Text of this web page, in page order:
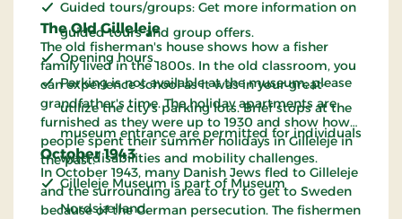
Guided tours/groups: Get more information on
guided tours and group offers.
Opening hours.
Parking is not available at the museum; please
utilize the city's parking lots. Brief stops at the
museum entrance are permitted for individuals
with disabilities and mobility challenges.
Gilleleje Museum is part of Museum
Nordsjælland.
The Old Gilleleje
The old fisherman's house shows how a fisher
family lived in the 1800s. In the old classroom, you
can experience school as it was in your great-
grandfather's time. The holiday apartments are
furnished as they were up to 1930 and show how
people spent their summer holidays in Gilleleje in
the past.
October 1943
In October 1943, many Danish Jews fled to Gilleleje
and the surrounding area to try to get to Sweden
because of the German persecution. The fishermen